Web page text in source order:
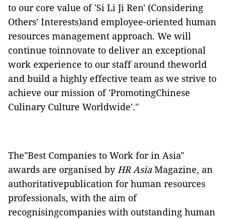
to our core value of 'Si Li Ji Ren' (Considering
Others' Interests)and employee-oriented human
resources management approach. We will
continue toinnovate to deliver an exceptional
work experience to our staff around theworld
and build a highly effective team as we strive to
achieve our mission of 'PromotingChinese
Culinary Culture Worldwide'."
The"Best Companies to Work for in Asia"
awards are organised byHR Asia Magazine, an
authoritativepublication for human resources
professionals, with the aim of
recognisingcompanies with outstanding human